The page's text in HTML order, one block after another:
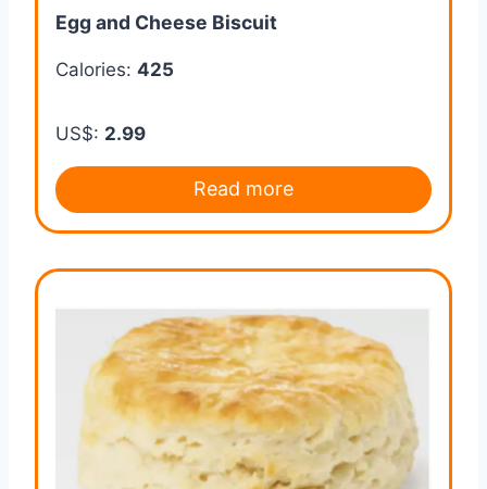
Egg and Cheese Biscuit
Calories: 425
US$: 2.99
Read more